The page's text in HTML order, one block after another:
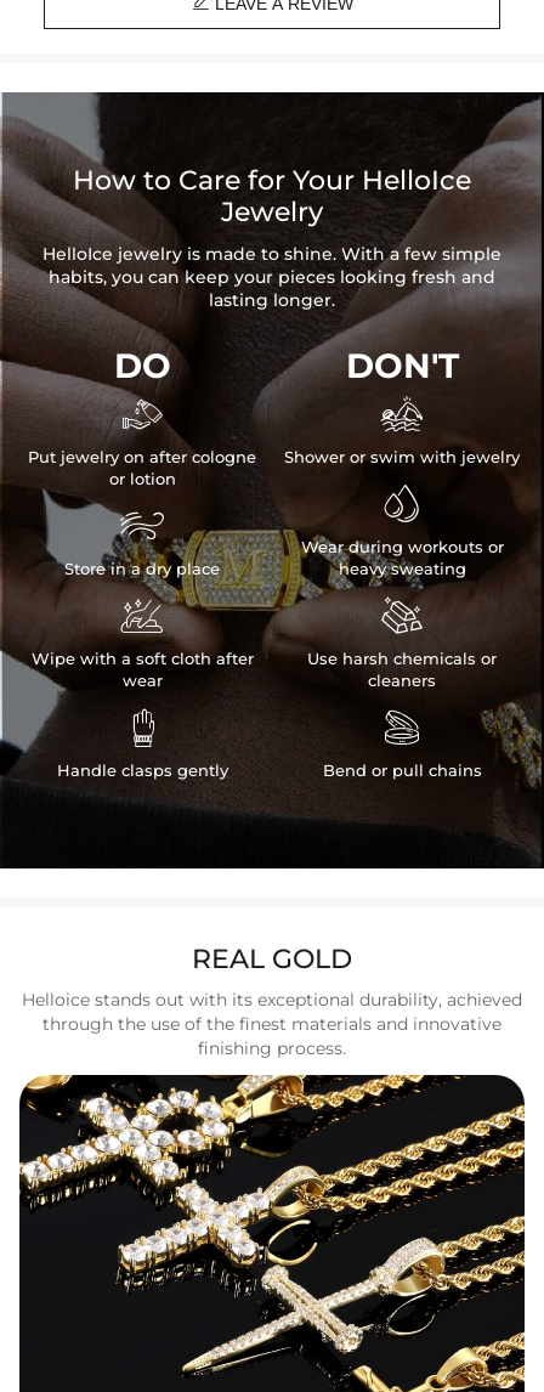
How to Care for Your HelloIce
Jewelry
HelloIce jewelry is made to shine. With a few simple
habits, you can keep your pieces looking fresh and
lasting longer.
DO

Put jewelry on after cologne
or lotion

Store in a dry place

Wipe with a soft cloth after
wear

Handle clasps gently
DON'T

Shower or swim with jewelry

Wear during workouts or
heavy sweating

Use harsh chemicals or
cleaners

Bend or pull chains
REAL GOLD
Helloice stands out with its exceptional durability, achieved
through the use of the finest materials and innovative
finishing process.